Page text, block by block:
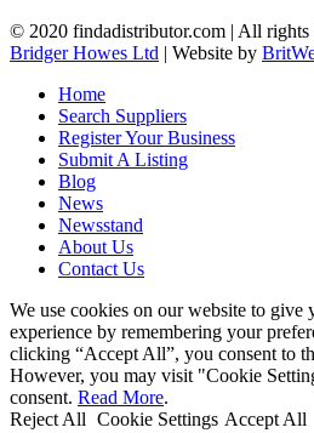
© 2020 findadistributor.com | All rights
Bridger Howes Ltd | Website by
Home
Search Suppliers
Register Your Business
Submit A Listing
Blog
News
Newsstand
About Us
Contact Us
We use cookies on our website to give
experience by remembering your
clicking “Accept All”, you consent to
However, you may visit "Cookie
consent. Read More.
Reject All Cookie Settings Accept All